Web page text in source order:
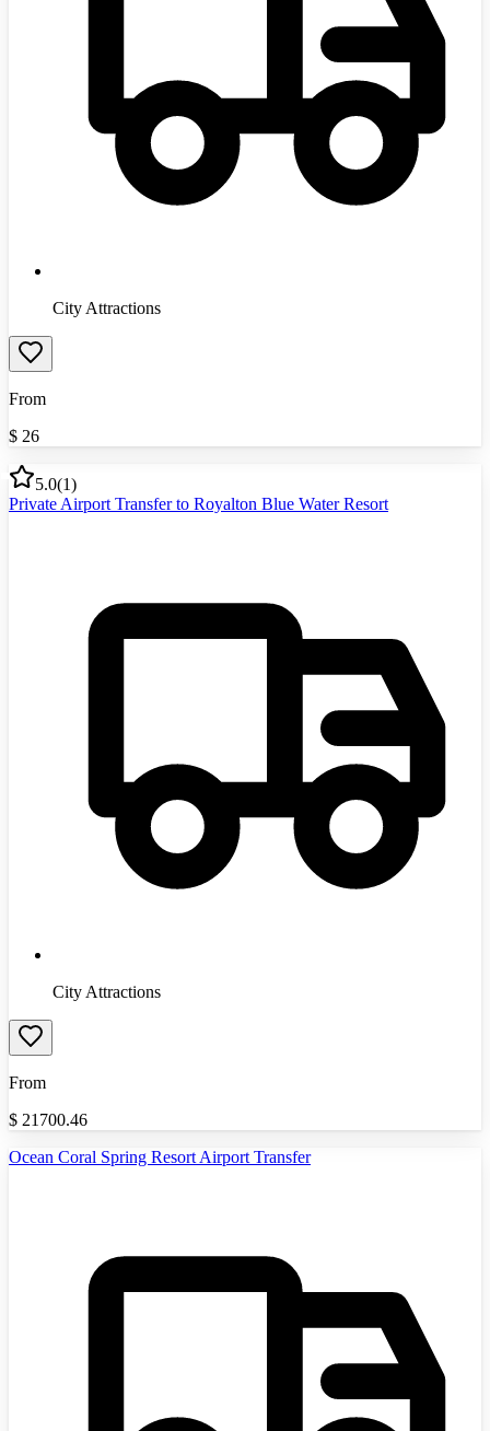
City Attractions
From
$ 26
5.0(1)
Private Airport Transfer to Royalton Blue Water Resort
City Attractions
From
$ 21700.46
Ocean Coral Spring Resort Airport Transfer